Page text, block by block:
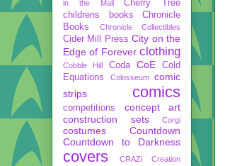
in the Mail
Cherry Tree
childrens books
Chronicle
Books
Chronicle Collectibles
Cider Mill Press City on the
Edge of Forever clothing
Cobble Hill Coda CoE
Cold
Equations
Colosseum
comic
strips
comics
competitions
concept art
construction sets
Corgi
costumes
Countdown
Countdown to Darkness
covers CRAZi
Creation